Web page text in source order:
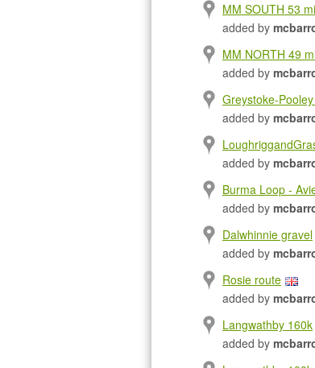
MM SOUTH 53
added by
MM NORTH 49
added by
Greystoke-
added by
added by
Burma Loop -
added by
Dalwhinnie gravel
added by
Rosie route
added by
Langwathby 160k
added by